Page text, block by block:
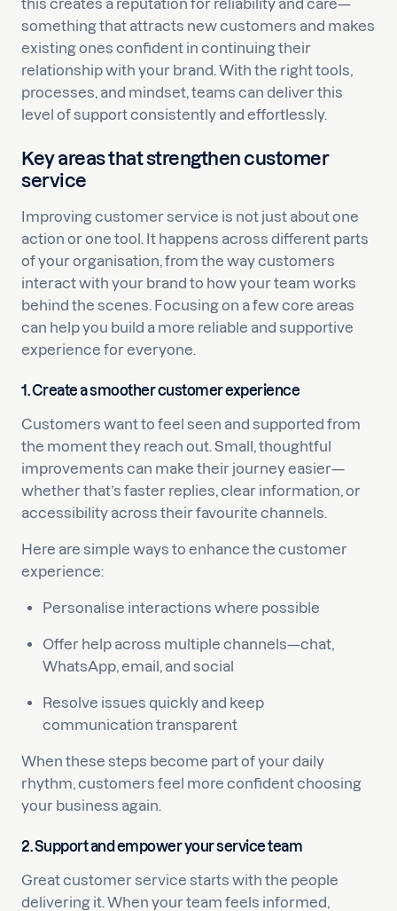
this creates a reputation for reliability and care—
something that attracts new customers and makes
existing ones confident in continuing their
relationship with your brand. With the right tools,
processes, and mindset, teams can deliver this
level of support consistently and effortlessly.
Key areas that strengthen customer
service
Improving customer service is not just about one
action or one tool. It happens across different parts
of your organisation, from the way customers
interact with your brand to how your team works
behind the scenes. Focusing on a few core areas
can help you build a more reliable and supportive
experience for everyone.
1. Create a smoother customer experience
Customers want to feel seen and supported from
the moment they reach out. Small, thoughtful
improvements can make their journey easier—
whether that’s faster replies, clear information, or
accessibility across their favourite channels.
Here are simple ways to enhance the customer
experience:
Personalise interactions where possible
Offer help across multiple channels—chat,
WhatsApp, email, and social
Resolve issues quickly and keep
communication transparent
When these steps become part of your daily
rhythm, customers feel more confident choosing
your business again.
2. Support and empower your service team
Great customer service starts with the people
delivering it. When your team feels informed,